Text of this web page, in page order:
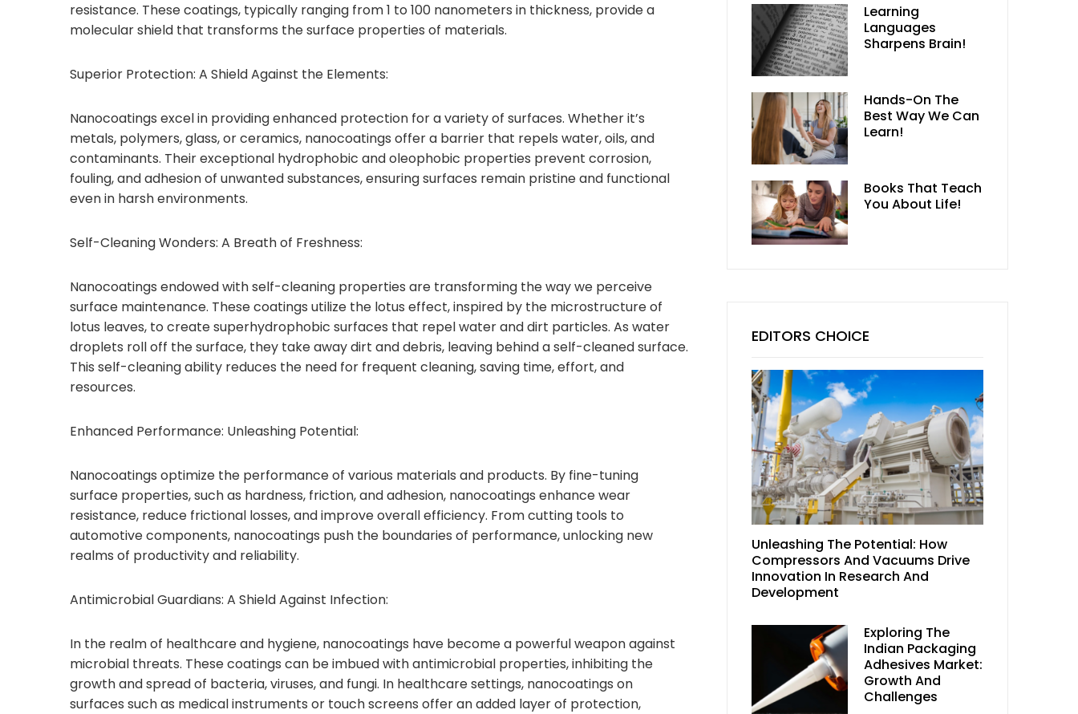
resistance. These coatings, typically ranging from 1 to 100 nanometers in thickness, provide a
molecular shield that transforms the surface properties of materials.
Superior Protection: A Shield Against the Elements:
Nanocoatings excel in providing enhanced protection for a variety of surfaces. Whether it’s
metals, polymers, glass, or ceramics, nanocoatings offer a barrier that repels water, oils, and
contaminants. Their exceptional hydrophobic and oleophobic properties prevent corrosion,
fouling, and adhesion of unwanted substances, ensuring surfaces remain pristine and functional
even in harsh environments.
Self-Cleaning Wonders: A Breath of Freshness:
Nanocoatings endowed with self-cleaning properties are transforming the way we perceive
surface maintenance. These coatings utilize the lotus effect, inspired by the microstructure of
lotus leaves, to create superhydrophobic surfaces that repel water and dirt particles. As water
droplets roll off the surface, they take away dirt and debris, leaving behind a self-cleaned surface.
This self-cleaning ability reduces the need for frequent cleaning, saving time, effort, and
resources.
Enhanced Performance: Unleashing Potential:
Nanocoatings optimize the performance of various materials and products. By fine-tuning
surface properties, such as hardness, friction, and adhesion, nanocoatings enhance wear
resistance, reduce frictional losses, and improve overall efficiency. From cutting tools to
automotive components, nanocoatings push the boundaries of performance, unlocking new
realms of productivity and reliability.
Antimicrobial Guardians: A Shield Against Infection:
In the realm of healthcare and hygiene, nanocoatings have become a powerful weapon against
microbial threats. These coatings can be imbued with antimicrobial properties, inhibiting the
growth and spread of bacteria, viruses, and fungi. In healthcare settings, nanocoatings on
surfaces such as medical instruments or touch screens offer an added layer of protection,
Learning
Languages
Sharpens Brain!
Hands-On The
Best Way We Can
Learn!
Books That Teach
You About Life!
EDITORS CHOICE
Unleashing The Potential: How
Compressors And Vacuums Drive
Innovation In Research And
Development
Exploring The
Indian Packaging
Adhesives Market:
Growth And
Challenges